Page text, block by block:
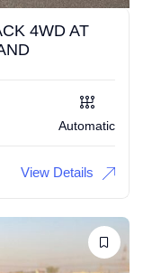
4WD AT
Automatic
View Details